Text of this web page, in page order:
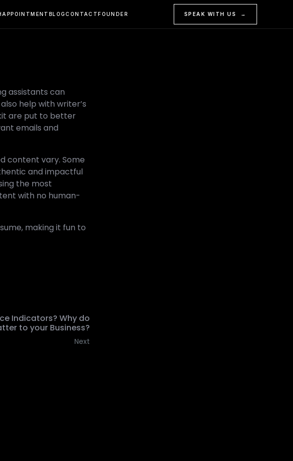
APPOINTMENT BLOGCONTACTFOUNDER SPEAK WITH US →
assistants can
help with writer’s
are put to better
emails and
content vary. Some
and impactful
the most
with no human-
making it fun to
Indicators? Why do
to your Business?
Next